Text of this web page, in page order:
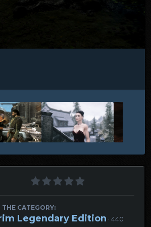
THE CATEGORY:
Legendary Edition · 440